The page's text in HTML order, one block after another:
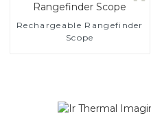
Rechargeable Rangefinder
Scope